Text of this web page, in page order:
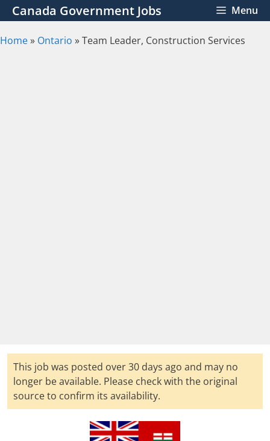
Skip
to
content
Canada Government Jobs Menu
Home» Ontario »Team Leader, Construction Services
This job was posted over 30 days ago and may no
longer be available. Please check with the original
source to confirm its availability.